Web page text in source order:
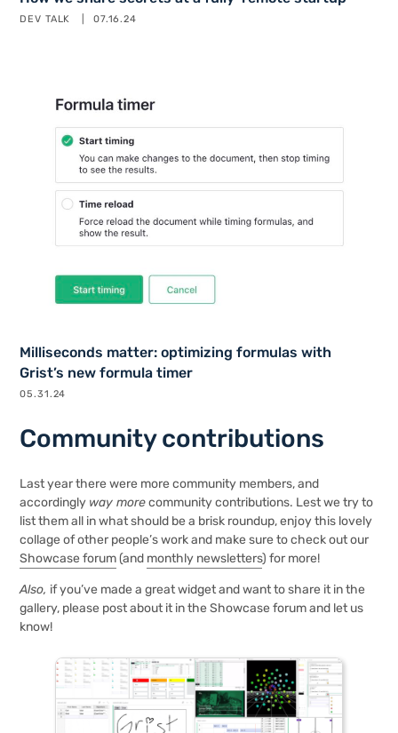
DEV TALK 07.16.24
Milliseconds matter: optimizing formulas with
Grist’s new formula timer
05.31.24
Community contributions
Last year there were more community members, and
accordingly way morecommunity contributions. Lest we try to
list them all in what should be a brisk roundup, enjoy this lovely
collage of other people’s work and make sure to check out our
Showcase forum(and monthly newsletters) for more!
Also, if you’ve made a great widget and want to share it in the
gallery, please post about it in the Showcase forum and let us
know!